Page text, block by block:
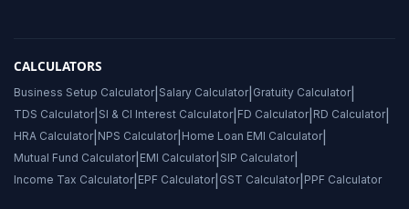
CALCULATORS
Business Setup Calculator| Salary Calculator| Gratuity Calculator|
TDS Calculator| SI & CI Interest Calculator| FD Calculator| RD Calculator|
HRA Calculator| NPS Calculator| Home Loan EMI Calculator|
Mutual Fund Calculator| EMI Calculator| SIP Calculator|
Income Tax Calculator| EPF Calculator| GST Calculator| PPF Calculator